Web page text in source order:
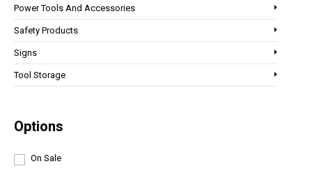
Power Tools And Accessories
Safety Products
Signs
Tool Storage
Options
On Sale